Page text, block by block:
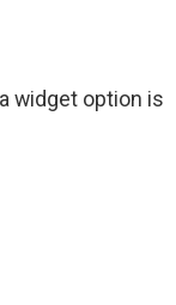
widget option is